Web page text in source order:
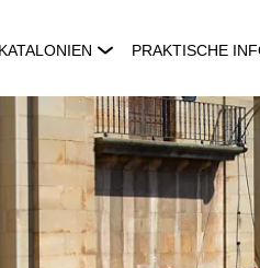
PRAKTISCHE